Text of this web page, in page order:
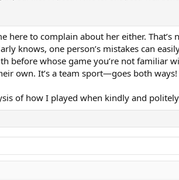
here to complain about her either.
knows, one person’s mistakes can
before whose game you’re not familiar
own. It’s a team sport—goes both ways!
of how I played when kindly and